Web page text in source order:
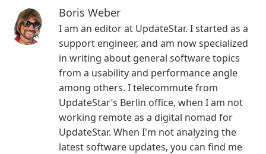
Boris Weber
I am an editor at UpdateStar. I started as a
support engineer, and am now specialized
in writing about general software topics
from a usability and performance angle
among others. I telecommute from
UpdateStar’s Berlin office, when I am not
working remote as a digital nomad for
UpdateStar. When I'm not analyzing the
latest software updates, you can find me